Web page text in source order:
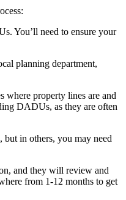
You’ll need to ensure your
planning department,
where property lines are and
DADUs, as they are often
but in others, you may need
and they will review and
from 1-12 months to get